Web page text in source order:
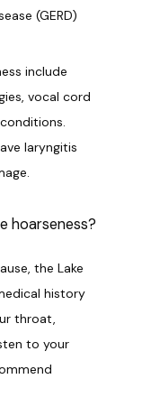
(GERD)
include
vocal cord
laryngitis
hoarseness?
the Lake
history
throat,
to your